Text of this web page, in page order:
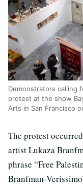
Demonstrators calling
protest at the show
Arts in San Francisco
The protest
artist Lukaza
phrase “Free
Branfman-